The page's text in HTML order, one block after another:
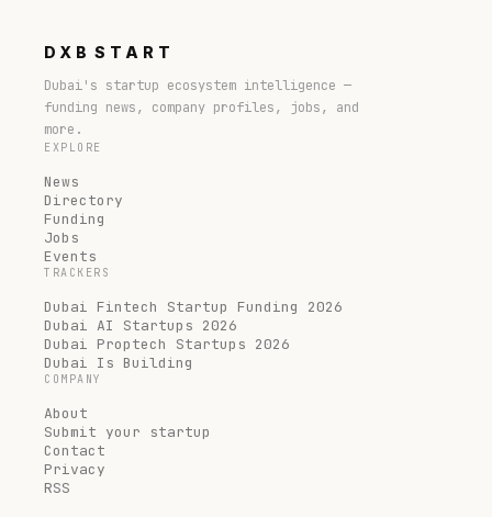
DXB START
Dubai's startup ecosystem intelligence —
funding news, company profiles, jobs, and
more.
EXPLORE
News
Directory
Funding
Jobs
Events
TRACKERS
Dubai Fintech Startup Funding 2026
Dubai AI Startups 2026
Dubai Proptech Startups 2026
Dubai Is Building
COMPANY
About
Submit your startup
Contact
Privacy
RSS